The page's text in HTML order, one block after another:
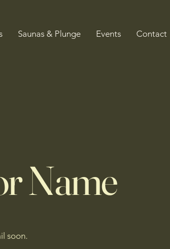
Saunas & Plunge Events Contact
Name
soon.